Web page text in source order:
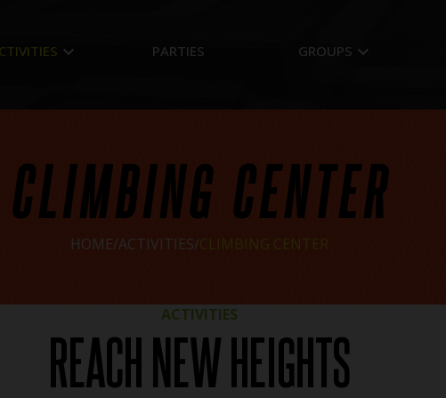
keyboard_arrow_down PARTIES GROUPS keyboard_arrow_down
CLIMBING CENTER
HOME ACTIVITIES CLIMBING CENTER
ACTIVITIES
REACH NEW HEIGHTS